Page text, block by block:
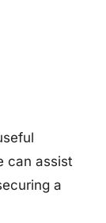
can assist
a